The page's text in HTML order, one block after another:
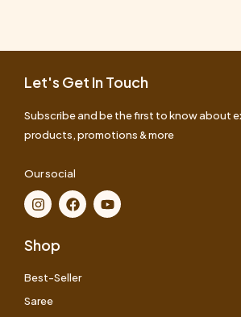
Let's Get In Touch
Subscribe and be the first to know about
products, promotions & more
Our social
Shop
Best-Seller
Saree